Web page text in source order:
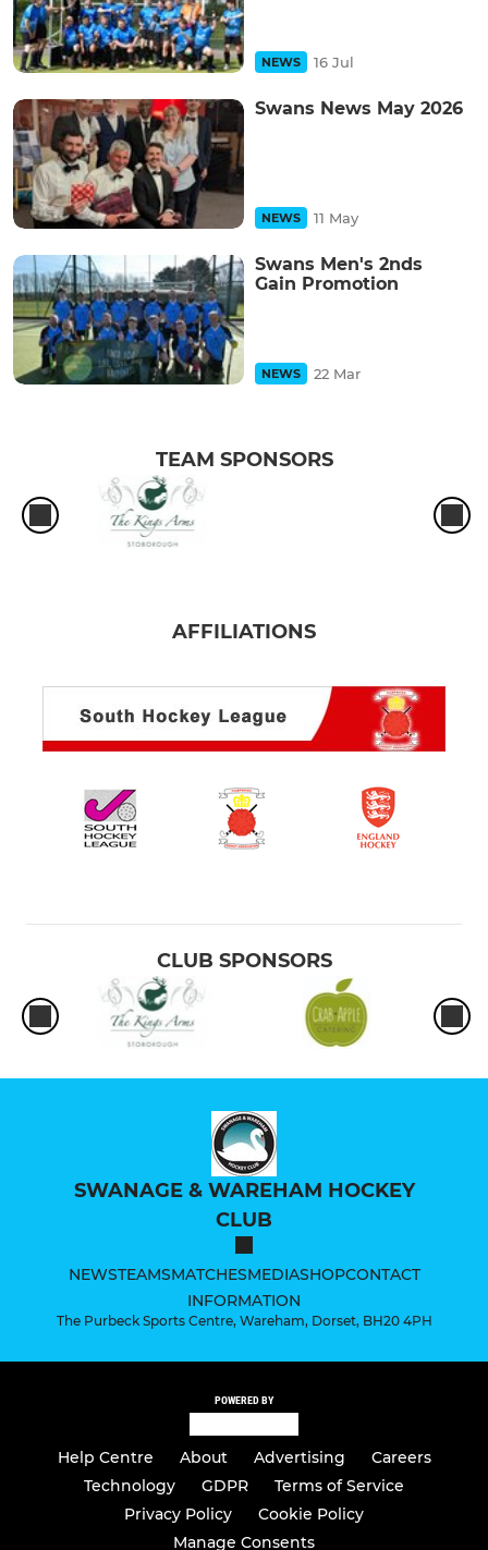
NEWS 16 Jul
Swans News May 2026
NEWS 11 May
Swans Men's 2nds
Gain Promotion
NEWS 22 Mar
TEAM SPONSORS
AFFILIATIONS
CLUB SPONSORS
SWANAGE & WAREHAM HOCKEY
CLUB
NEWSTEAMSMATCHESMEDIASHOPCONTACT
INFORMATION
The Purbeck Sports Centre, Wareham, Dorset, BH20 4PH
POWERED BY
Help Centre About Advertising
Careers
Technology
GDPR
Terms of Service
Privacy Policy
Cookie Policy
Manage Consents